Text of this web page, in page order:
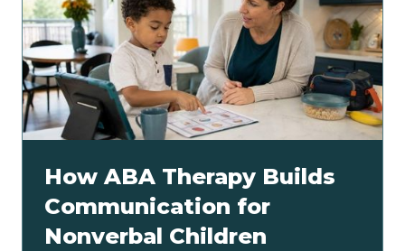
How ABA Therapy Builds
Communication for
Nonverbal Children